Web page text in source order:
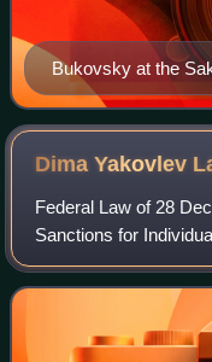
Bukovsky at the
May 1987
Dima Yakovlev
Federal Law of 28
Sanctions for
Rights and Freedoms
Federation",